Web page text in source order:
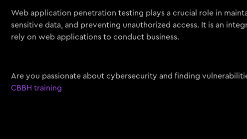
Web application penetration testing plays a crucial role in
sensitive data, and preventing unauthorized access. It is an
rely on web applications to conduct business.
Are you passionate about cybersecurity and finding
CBBH training